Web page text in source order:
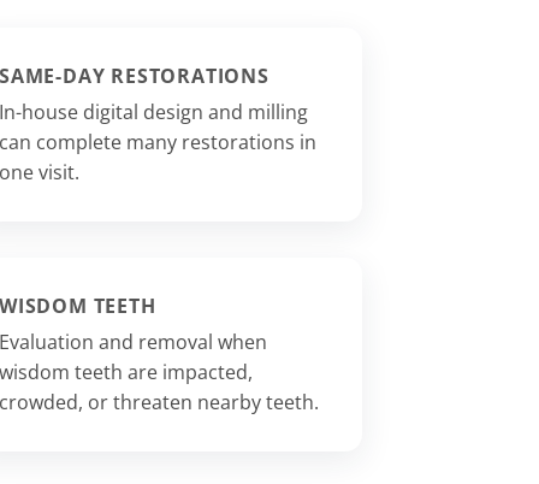
SAME-DAY RESTORATIONS
In-house digital design and milling
can complete many restorations in
one visit.
WISDOM TEETH
Evaluation and removal when
wisdom teeth are impacted,
crowded, or threaten nearby teeth.